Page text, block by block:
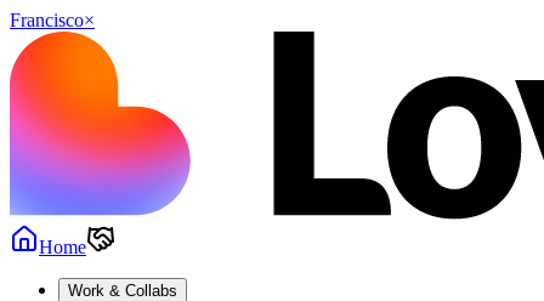
Francisco×
Home
Work & Collabs